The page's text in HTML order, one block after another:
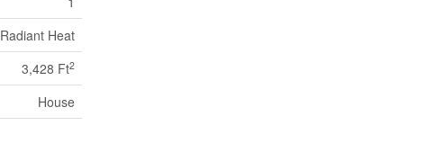
Radiant Heat
3,428 Ft2
House